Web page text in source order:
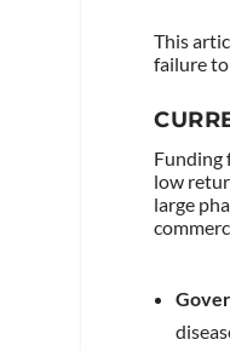
This
failure
Funding
low
large